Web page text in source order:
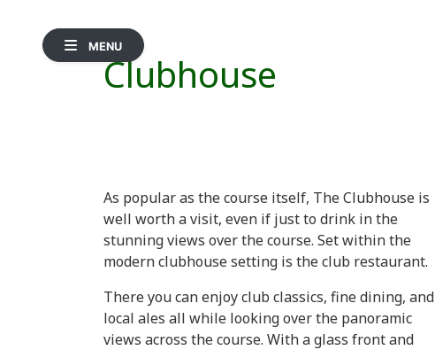
MENU
Clubhouse
As popular as the course itself, The Clubhouse is
well worth a visit, even if just to drink in the
stunning views over the course. Set within the
modern clubhouse setting is the club restaurant.
There you can enjoy club classics, fine dining, and
local ales all while looking over the panoramic
views across the course. With a glass front and